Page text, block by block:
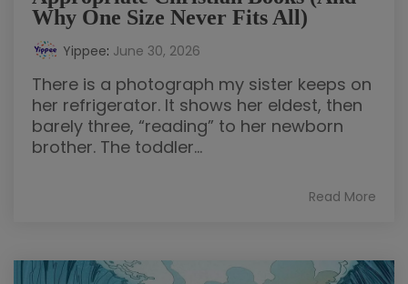
Why One Size Never Fits All)
Yippee: June 30, 2026
There is a photograph my sister keeps on
her refrigerator. It shows her eldest, then
barely three, “reading” to her newborn
brother. The toddler...
Read More